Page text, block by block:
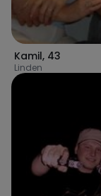
Kamil, 43
Linden